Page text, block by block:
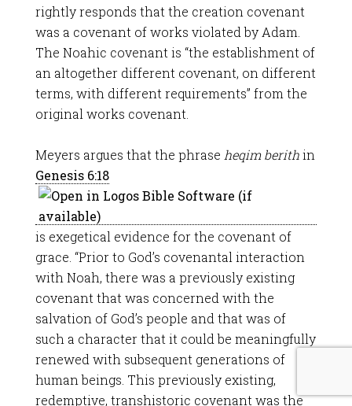
rightly responds that the creation covenant
was a covenant of works violated by Adam.
The Noahic covenant is “the establishment of
an altogether different covenant, on different
terms, with different requirements” from the
original works covenant.
Meyers argues that the phrase heqim berithin
Genesis 6:18
is exegetical evidence for the covenant of
grace. “Prior to God’s covenantal interaction
with Noah, there was a previously existing
covenant that was concerned with the
salvation of God’s people and that was of
such a character that it could be meaningfully
renewed with subsequent generations of
human beings. This previously existing,
redemptive, transhistoric covenant was the